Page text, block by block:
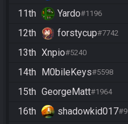
11th
Yardo#1196
12th
forstycup#7742
13th Xnpio#5240
14th M0bileKeys#5598
15th GeorgeMatt#1964
16th
shadowkid017